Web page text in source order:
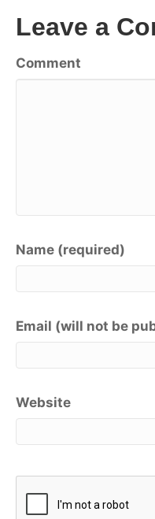
Leave a
Comment
Name (required)
Email (will not be
Website